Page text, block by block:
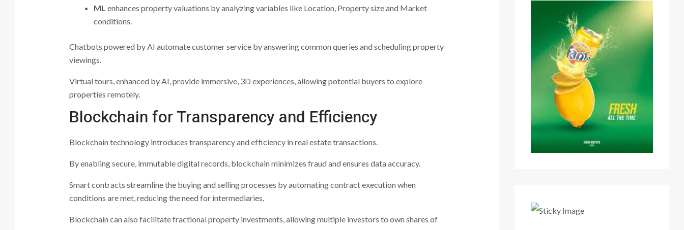
ML enhances property valuations by analyzing variables like Location, Property size and Market
conditions.
Chatbots powered by AI automate customer service by answering common queries and scheduling property
viewings.
Virtual tours, enhanced by AI, provide immersive, 3D experiences, allowing potential buyers to explore
properties remotely.
Blockchain for Transparency and Efficiency
Blockchain technology introduces transparency and efficiency in real estate transactions.
By enabling secure, immutable digital records, blockchain minimizes fraud and ensures data accuracy.
Smart contracts streamline the buying and selling processes by automating contract execution when
conditions are met, reducing the need for intermediaries.
Blockchain can also facilitate fractional property investments, allowing multiple investors to own shares of